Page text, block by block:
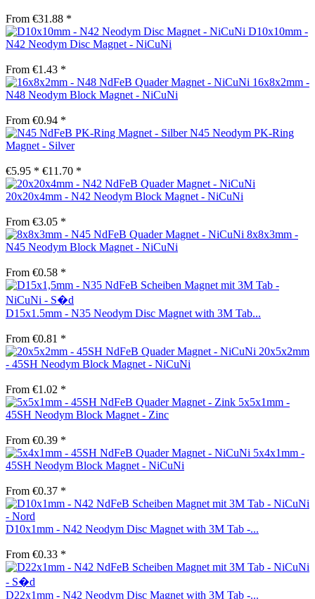
From €31.88 *
D10x10mm -
N42 Neodym Disc Magnet - NiCuNi
From €1.43 *
16x8x2mm -
N48 Neodym Block Magnet - NiCuNi
From €0.94 *
N45 Neodym PK-Ring
Magnet - Silver
€5.95 * €11.70 *
20x20x4mm - N42 Neodym Block Magnet - NiCuNi
From €3.05 *
8x8x3mm -
N45 Neodym Block Magnet - NiCuNi
From €0.58 *
D15x1.5mm - N35 Neodym Disc Magnet with 3M Tab...
From €0.81 *
20x5x2mm
- 45SH Neodym Block Magnet - NiCuNi
From €1.02 *
5x5x1mm -
45SH Neodym Block Magnet - Zinc
From €0.39 *
5x4x1mm -
45SH Neodym Block Magnet - NiCuNi
From €0.37 *
D10x1mm - N42 Neodym Disc Magnet with 3M Tab -...
From €0.33 *
D22x1mm - N42 Neodym Disc Magnet with 3M Tab -...